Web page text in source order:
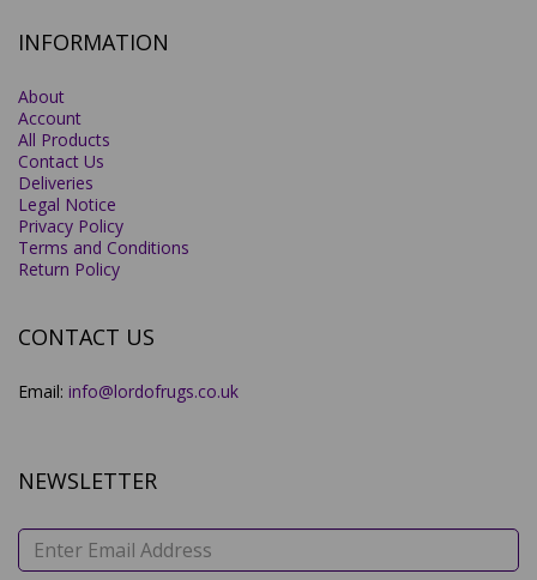
INFORMATION
About
Account
All Products
Contact Us
Deliveries
Legal Notice
Privacy Policy
Terms and Conditions
Return Policy
CONTACT US
Email: info@lordofrugs.co.uk
NEWSLETTER